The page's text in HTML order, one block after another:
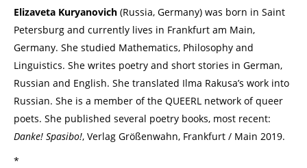
Elizaveta Kuryanovich (Russia, Germany) was born in Saint
Petersburg and currently lives in Frankfurt am Main,
Germany. She studied Mathematics, Philosophy and
Linguistics. She writes poetry and short stories in German,
Russian and English. She translated Ilma Rakusa’s work into
Russian. She is a member of the QUEERL network of queer
poets. She published several poetry books, most recent:
Danke! Spasibo!, Verlag Größenwahn, Frankfurt / Main 2019.
*